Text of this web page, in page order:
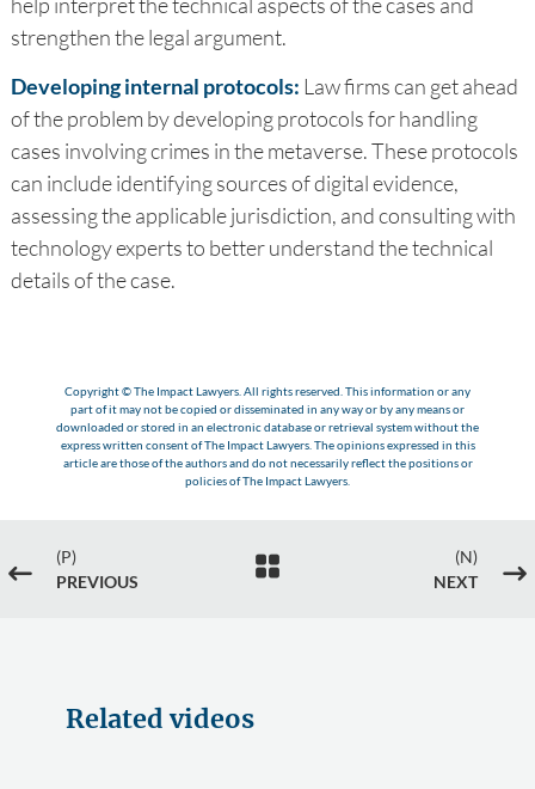
strengthen the legal argument.
Developing internal protocols: Law firms can get ahead
of the problem by developing protocols for handling
cases involving crimes in the metaverse. These protocols
can include identifying sources of digital evidence,
assessing the applicable jurisdiction, and consulting with
technology experts to better understand the technical
details of the case.
Copyright © The Impact Lawyers. All rights reserved. This information or any
part of it may not be copied or disseminated in any way or by any means or
downloaded or stored in an electronic database or retrieval system without the
express written consent of The Impact Lawyers. The opinions expressed in this
article are those of the authors and do not necessarily reflect the positions or
policies of The Impact Lawyers.
#
(P)
PREVIOUS

(N)
NEXT
$
Related videos